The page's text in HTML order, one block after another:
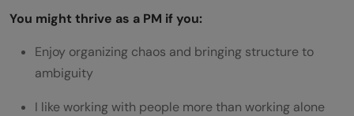
You might thrive as a PM if you:
Enjoy organizing chaos and bringing structure to
ambiguity
I like working with people more than working alone